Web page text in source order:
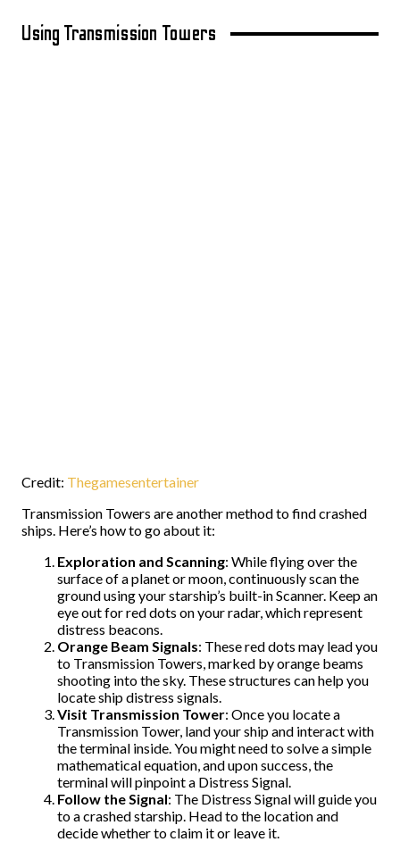
Using Transmission Towers
Credit: Thegamesentertainer
Transmission Towers are another method to find crashed
ships. Here’s how to go about it:
Exploration and Scanning: While flying over the
surface of a planet or moon, continuously scan the
ground using your starship’s built-in Scanner. Keep an
eye out for red dots on your radar, which represent
distress beacons.
Orange Beam Signals: These red dots may lead you
to Transmission Towers, marked by orange beams
shooting into the sky. These structures can help you
locate ship distress signals.
Visit Transmission Tower: Once you locate a
Transmission Tower, land your ship and interact with
the terminal inside. You might need to solve a simple
mathematical equation, and upon success, the
terminal will pinpoint a Distress Signal.
Follow the Signal: The Distress Signal will guide you
to a crashed starship. Head to the location and
decide whether to claim it or leave it.